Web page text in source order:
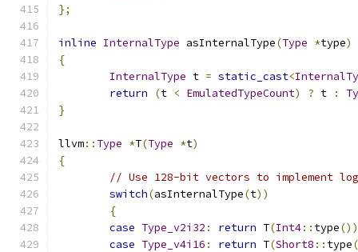
};
inline InternalType asInternalType(Type *type)
{
InternalType t = static_cast<
return
(t < EmulatedTypeCount) ? t :
}
llvm:: Type *T(Type *t)
{
// Use 128-bit vectors to implement
switch(asInternalType(t))
{
case Type_v2i32 : return T(Int4:: type
case Type_v4i16 : return T(Short8 :: type